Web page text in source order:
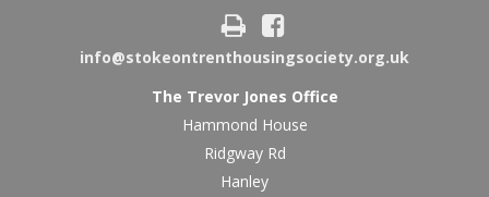
info@stokeontrenthousingsociety.org.uk
The Trevor Jones Office
Hammond House
Ridgway Rd
Hanley